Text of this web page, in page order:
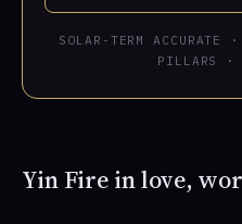
SOLAR-TERM ACCURATE
PILLARS ·
Yin Fire in love,